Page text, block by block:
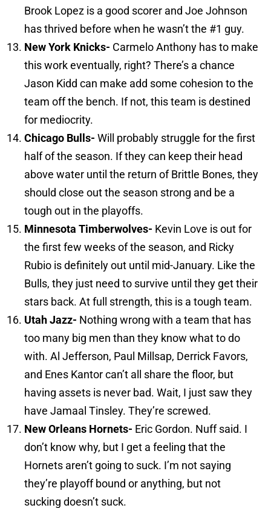
Brook Lopez is a good scorer and Joe Johnson
has thrived before when he wasn’t the #1 guy.
New York Knicks- Carmelo Anthony has to make
this work eventually, right? There’s a chance
Jason Kidd can make add some cohesion to the
team off the bench. If not, this team is destined
for mediocrity.
Chicago Bulls- Will probably struggle for the first
half of the season. If they can keep their head
above water until the return of Brittle Bones, they
should close out the season strong and be a
tough out in the playoffs.
Minnesota Timberwolves- Kevin Love is out for
the first few weeks of the season, and Ricky
Rubio is definitely out until mid-January. Like the
Bulls, they just need to survive until they get their
stars back. At full strength, this is a tough team.
UtahJazz- Nothing wrong with a team that has
too many big men than they know what to do
with. Al Jefferson, Paul Millsap, Derrick Favors,
and Enes Kantor can’t all share the floor, but
having assets is never bad. Wait, I just saw they
have Jamaal Tinsley. They’re screwed.
New Orleans Hornets- Eric Gordon. Nuff said. I
don’t know why, but I get a feeling that the
Hornets aren’t going to suck. I’m not saying
they’re playoff bound or anything, but not
sucking doesn’t suck.